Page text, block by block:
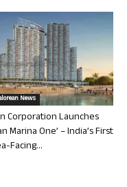
News
Corporation Launches
Marina One’ – India’s First
Facing...